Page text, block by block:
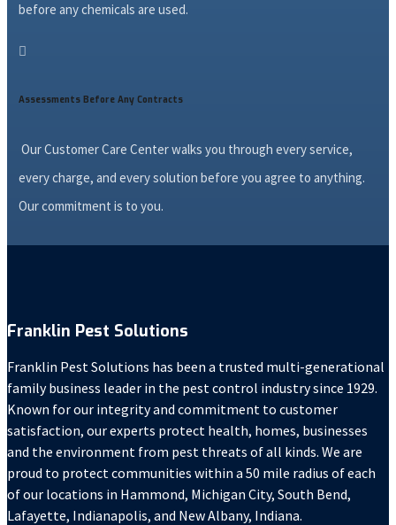
before any chemicals are used.

Assessments Before Any Contracts
Our Customer Care Center walks you through every service,
every charge, and every solution before you agree to anything.
Our commitment is to you.
Franklin Pest Solutions
Franklin Pest Solutions has been a trusted multi-generational
family business leader in the pest control industry since 1929.
Known for our integrity and commitment to customer
satisfaction, our experts protect health, homes, businesses
and the environment from pest threats of all kinds. We are
proud to protect communities within a 50 mile radius of each
of our locations in Hammond, Michigan City, South Bend,
Lafayette, Indianapolis, and New Albany, Indiana.